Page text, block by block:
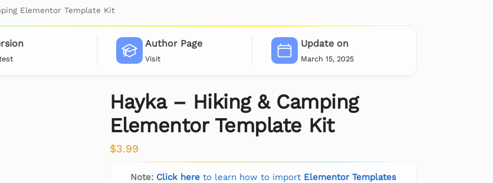
Elementor Template Kit
Author Page
Visit
Update on
March 15, 2025
Hayka – Hiking & Camping
Elementor Template Kit
$3.99
Note: Click hereto learn how to import Elementor Templates